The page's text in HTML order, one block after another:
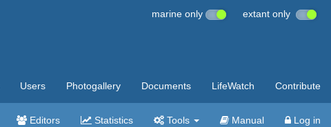
marine only extant only
Users Photogallery Documents LifeWatch Contribute
Editors Statistics Tools Manual Log in